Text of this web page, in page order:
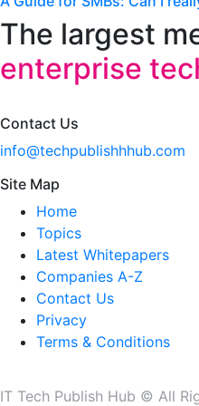
The largest
enterprise
Contact Us
info@techpublishhhub.com
Site Map
Home
Topics
Latest Whitepapers
Companies A-Z
Contact Us
Privacy
Terms & Conditions
IT Tech Publish Hub © All